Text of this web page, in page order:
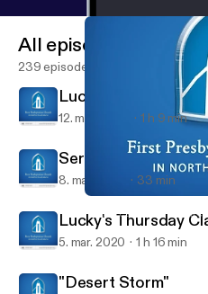
First Presbyterian
All episodes
239 episodes
Lucky's Thursday
12. mar. 2020 1 h 9 min
Sermon March 8,
8. mar. 2020 33 min
Lucky's Thursday
5. mar. 2020 1 h 16 min
"Desert Storm"